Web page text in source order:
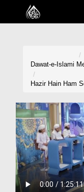
Home
Volunteer Portal
Rohani Ilaj
Donation
Blog
Dawat-e-Islami
Hazir Hain Ham